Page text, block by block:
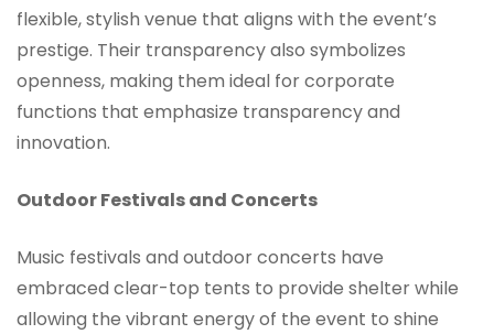
flexible, stylish venue that aligns with the event’s
prestige. Their transparency also symbolizes
openness, making them ideal for corporate
functions that emphasize transparency and
innovation.
Outdoor Festivals and Concerts
Music festivals and outdoor concerts have
embraced clear-top tents to provide shelter while
allowing the vibrant energy of the event to shine